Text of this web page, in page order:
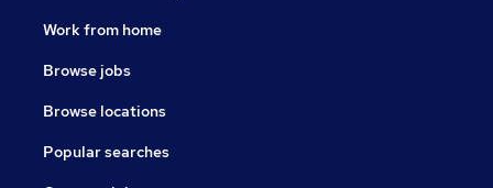
Work from home
Browse jobs
Browse locations
Popular searches